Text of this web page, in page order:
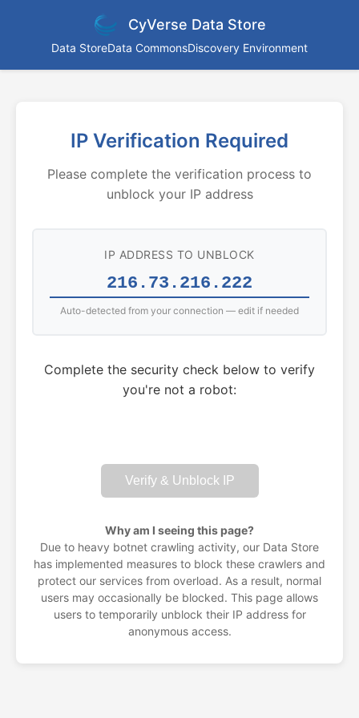
CyVerse Data Store
Data StoreData CommonsDiscovery Environment
IP Verification Required
Please complete the verification process to
unblock your IP address
IP ADDRESS TO UNBLOCK
Auto-detected from your connection — edit if needed
Complete the security check below to verify
you're not a robot:
Verify & Unblock IP
Why am I seeing this page?
Due to heavy botnet crawling activity, our Data Store
has implemented measures to block these crawlers and
protect our services from overload. As a result, normal
users may occasionally be blocked. This page allows
users to temporarily unblock their IP address for
anonymous access.